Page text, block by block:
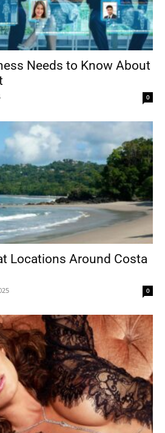
Needs to Know About
0
Locations Around Costa
0